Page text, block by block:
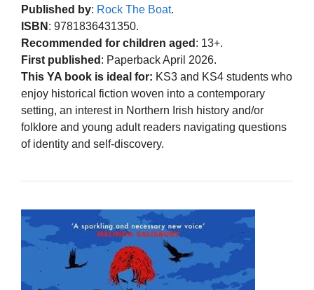
Published by: Rock The Boat.
ISBN : 9781836431350.
Recommended for children aged : 13+.
First published : Paperback April 2026.
This YA book is ideal for: KS3 and KS4 students who
enjoy historical fiction woven into a contemporary
setting, an interest in Northern Irish history and/or
folklore and young adult readers navigating questions
of identity and self-discovery.